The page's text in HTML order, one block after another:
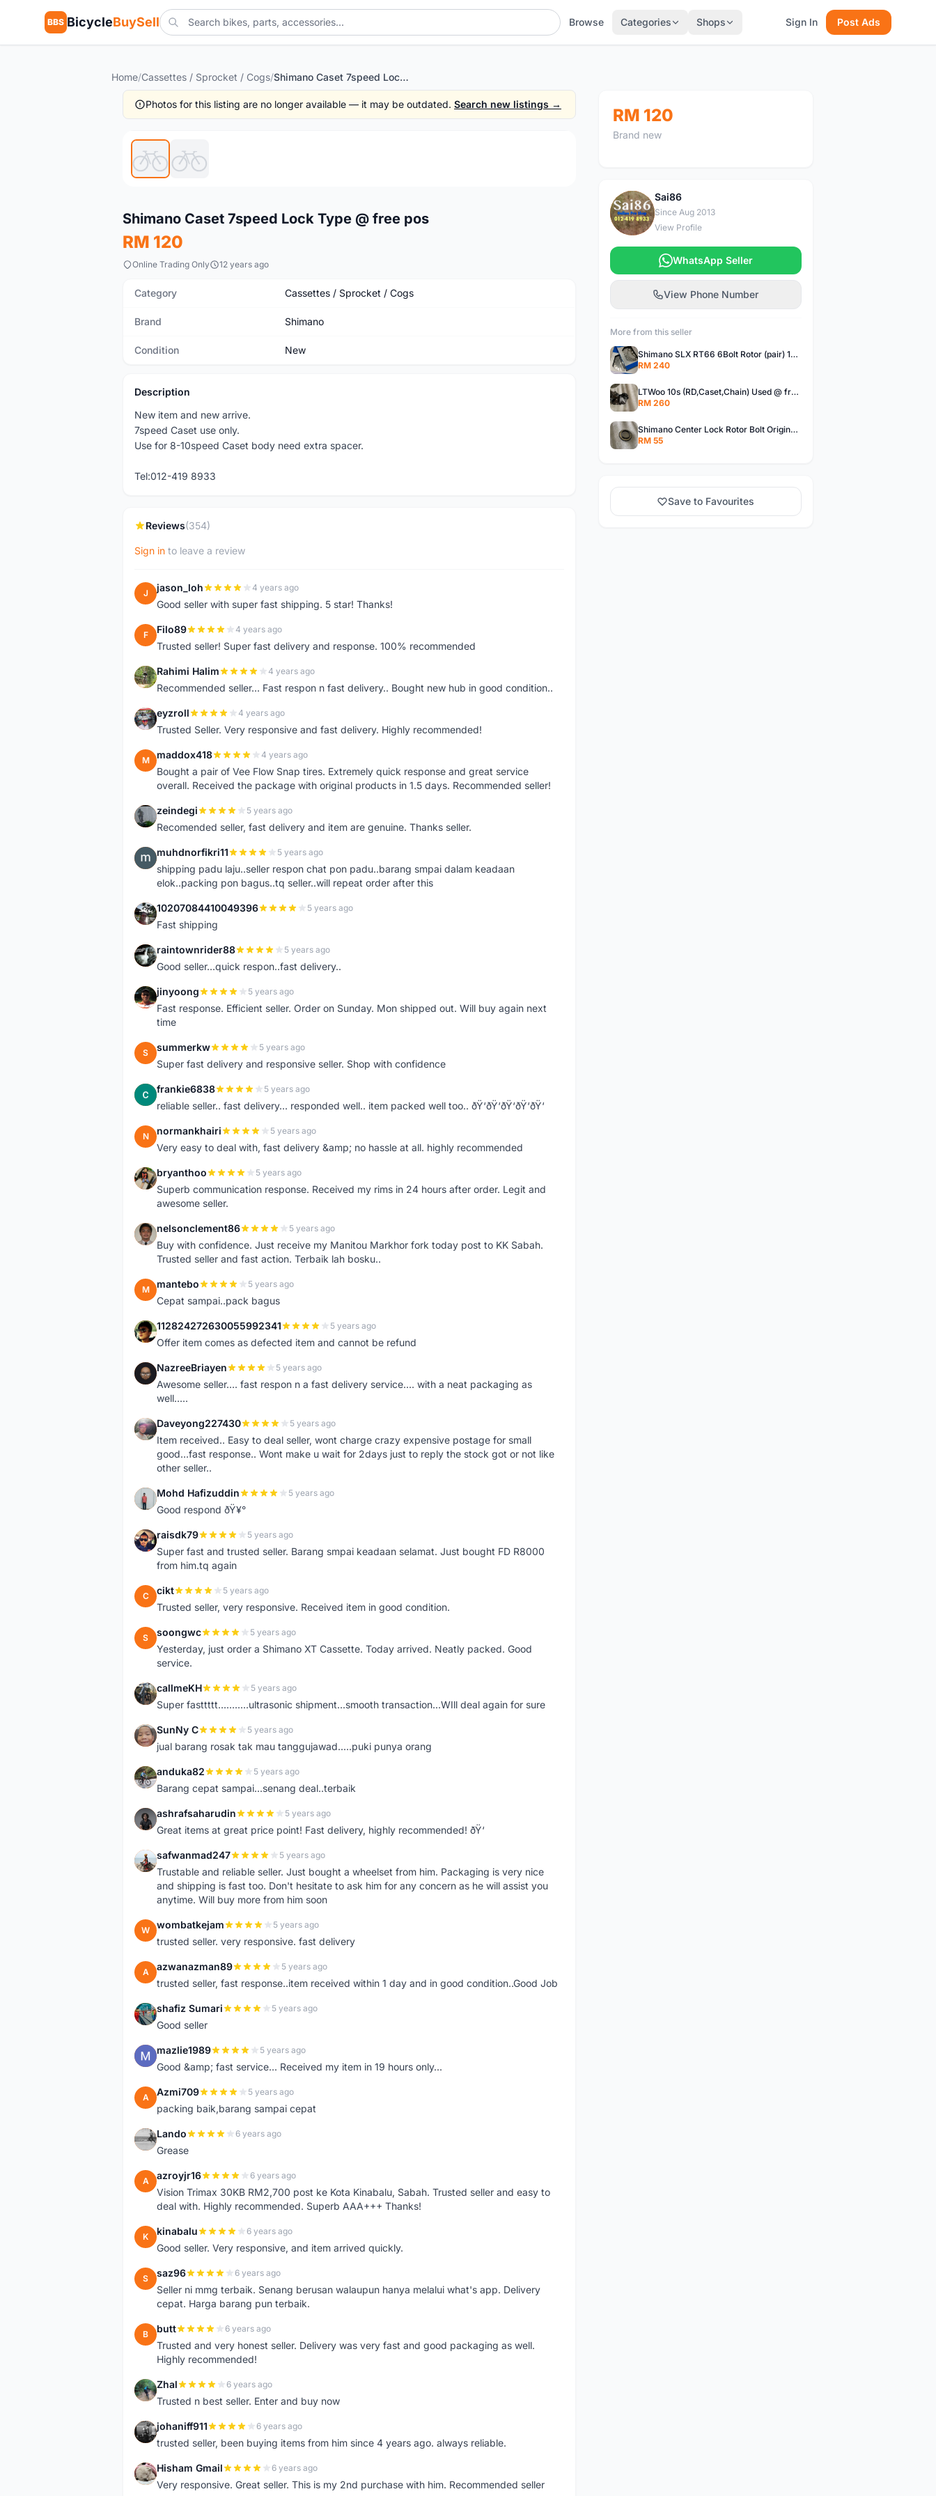
BBS BicycleBuySell Browse Categories Shops Sign In Post Ads
Home/Cassettes / Sprocket / Cogs/ Shimano Caset 7speed Lock Type @ free pos
Photos for this listing are no longer available — it may be outdated. Search new listings →
Shimano Caset 7speed Lock Type @ free pos
RM 120
Online Trading Only 12 years ago
Category Cassettes / Sprocket / Cogs
Brand Shimano
Condition New
Description
New item and new arrive.
7speed Caset use only.
Use for 8-10speed Caset body need extra spacer.
Tel:012-419 8933
Reviews(354)
Sign in to leave a review
J jason_loh 4 years ago
Good seller with super fast shipping. 5 star! Thanks!
F Filo89 4 years ago
Trusted seller! Super fast delivery and response. 100% recommended
R Rahimi Halim 4 years ago
Recommended seller... Fast respon n fast delivery.. Bought new hub in good condition..
E eyzroll 4 years ago
Trusted Seller. Very responsive and fast delivery. Highly recommended!
M maddox418 4 years ago
Bought a pair of Vee Flow Snap tires. Extremely quick response and great service
overall. Received the package with original products in 1.5 days. Recommended seller!
Z zeindegi 5 years ago
Recomended seller, fast delivery and item are genuine. Thanks seller.
M muhdnorfikri11 5 years ago
shipping padu laju..seller respon chat pon padu..barang smpai dalam keadaan
elok..packing pon bagus..tq seller..will repeat order after this
1 10207084410049396 5 years ago
Fast shipping
R raintownrider88 5 years ago
Good seller...quick respon..fast delivery..
J jinyoong 5 years ago
Fast response. Efficient seller. Order on Sunday. Mon shipped out. Will buy again next
time
S summerkw 5 years ago
Super fast delivery and responsive seller. Shop with confidence
F frankie6838 5 years ago
reliable seller.. fast delivery... responded well.. item packed well too.. ðŸ‘ðŸ‘ðŸ‘ðŸ‘ðŸ‘
N normankhairi 5 years ago
Very easy to deal with, fast delivery &amp; no hassle at all. highly recommended
B bryanthoo 5 years ago
Superb communication response. Received my rims in 24 hours after order. Legit and
awesome seller.
N nelsonclement86 5 years ago
Buy with confidence. Just receive my Manitou Markhor fork today post to KK Sabah.
Trusted seller and fast action. Terbaik lah bosku..
M mantebo 5 years ago
Cepat sampai..pack bagus
1 112824272630055992341 5 years ago
Offer item comes as defected item and cannot be refund
N NazreeBriayen 5 years ago
Awesome seller.... fast respon n a fast delivery service.... with a neat packaging as
well.....
D Daveyong227430 5 years ago
Item received.. Easy to deal seller, wont charge crazy expensive postage for small
good...fast response.. Wont make u wait for 2days just to reply the stock got or not like
other seller..
M Mohd Hafizuddin 5 years ago
Good respond ðŸ¥°
R raisdk79 5 years ago
Super fast and trusted seller. Barang smpai keadaan selamat. Just bought FD R8000
from him.tq again
C cikt 5 years ago
Trusted seller, very responsive. Received item in good condition.
S soongwc 5 years ago
Yesterday, just order a Shimano XT Cassette. Today arrived. Neatly packed. Good
service.
C callmeKH 5 years ago
Super fasttttt...........ultrasonic shipment...smooth transaction...WIll deal again for sure
S SunNy C 5 years ago
jual barang rosak tak mau tanggujawad.....puki punya orang
A anduka82 5 years ago
Barang cepat sampai...senang deal..terbaik
A ashrafsaharudin 5 years ago
Great items at great price point! Fast delivery, highly recommended! ðŸ‘
S safwanmad247 5 years ago
Trustable and reliable seller. Just bought a wheelset from him. Packaging is very nice
and shipping is fast too. Don't hesitate to ask him for any concern as he will assist you
anytime. Will buy more from him soon
W wombatkejam 5 years ago
trusted seller. very responsive. fast delivery
A azwanazman89 5 years ago
trusted seller, fast response..item received within 1 day and in good condition..Good Job
S shafiz Sumari 5 years ago
Good seller
M mazlie1989 5 years ago
Good &amp; fast service... Received my item in 19 hours only...
A Azmi709 5 years ago
packing baik,barang sampai cepat
L Lando 6 years ago
Grease
A azroyjr16 6 years ago
Vision Trimax 30KB RM2,700 post ke Kota Kinabalu, Sabah. Trusted seller and easy to
deal with. Highly recommended. Superb AAA+++ Thanks!
K kinabalu 6 years ago
Good seller. Very responsive, and item arrived quickly.
S saz96 6 years ago
Seller ni mmg terbaik. Senang berusan walaupun hanya melalui what's app. Delivery
cepat. Harga barang pun terbaik.
B butt 6 years ago
Trusted and very honest seller. Delivery was very fast and good packaging as well.
Highly recommended!
Z Zhal 6 years ago
Trusted n best seller. Enter and buy now
J johaniff911 6 years ago
trusted seller, been buying items from him since 4 years ago. always reliable.
H Hisham Gmail 6 years ago
Very responsive. Great seller. This is my 2nd purchase with him. Recommended seller
RM 120
Brand new
S
Sai86
Since Aug 2013
View Profile
WhatsApp Seller
View Phone Number
More from this seller
Shimano SLX RT66 6Bolt Rotor (pair) 180mm @ free pos
RM 240
LTWoo 10s (RD,Caset,Chain) Used @ free pos
RM 260
Shimano Center Lock Rotor Bolt Original @ free pos
RM 55
Save to Favourites